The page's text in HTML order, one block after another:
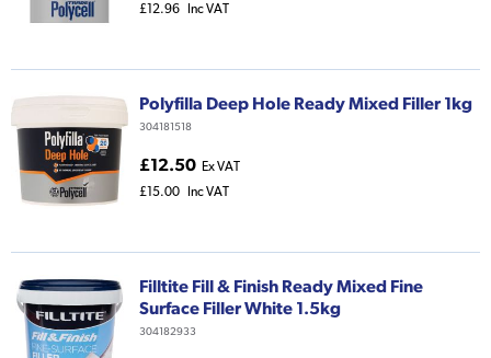
£12.96
Inc VAT
Polyfilla Deep Hole Ready Mixed Filler 1kg
304181518
£12.50 Ex VAT
£15.00
Inc VAT
Filltite Fill & Finish Ready Mixed Fine
Surface Filler White 1.5kg
304182933